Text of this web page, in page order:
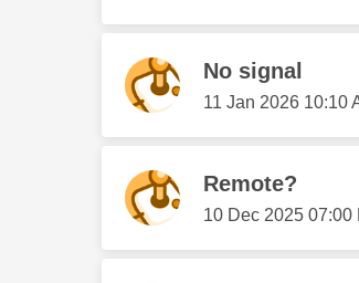
No signal
‎11 Jan 2026 10:10
Remote?
‎10 Dec 2025 07:00